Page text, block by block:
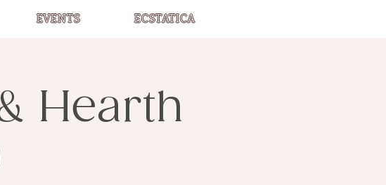
EVENTS ECSTATICA
Hearth